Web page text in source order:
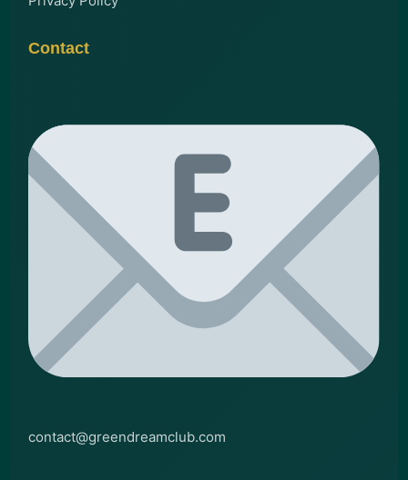
Contact
contact@greendreamclub.com